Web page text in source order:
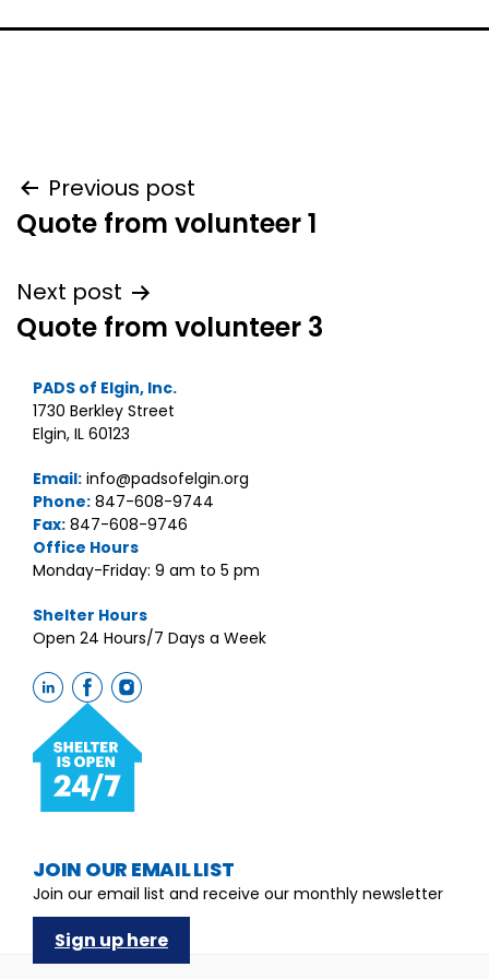
Post
navigation
Previous post
Quote from volunteer 1
Next post
Quote from volunteer 3
PADS of Elgin, Inc.
1730 Berkley Street
Elgin, IL 60123
Email: info@padsofelgin.org
Phone: 847-608-9744
Fax: 847-608-9746
Office Hours
Monday-Friday: 9 am to 5 pm
Shelter Hours
Open 24 Hours/7 Days a Week
JOIN OUR EMAIL LIST
Join our email list and receive our monthly newsletter
Sign up here